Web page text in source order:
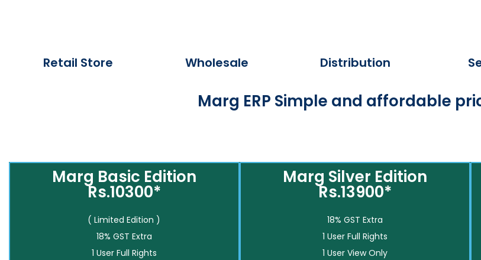
Retail Store Wholesale Distribution
Marg ERP Simple and affordable
Marg Basic Edition
Rs.10300*
( Limited Edition )
18% GST Extra
1 User Full Rights
Marg Silver Edition
Rs.13900*
18% GST Extra
1 User Full Rights
1 User View Only